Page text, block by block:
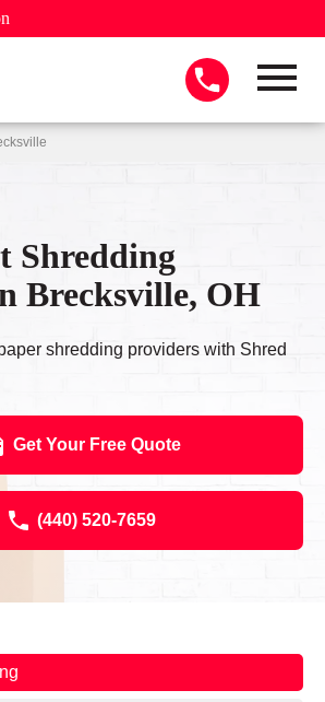
Shredding
Brecksville, OH
shredding providers with Shred
Get Your Free Quote
(440) 520-7659